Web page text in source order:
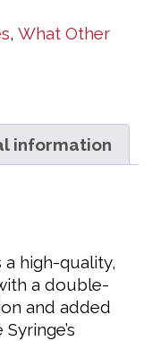
, What Other
information
high-quality,
a double-
and added